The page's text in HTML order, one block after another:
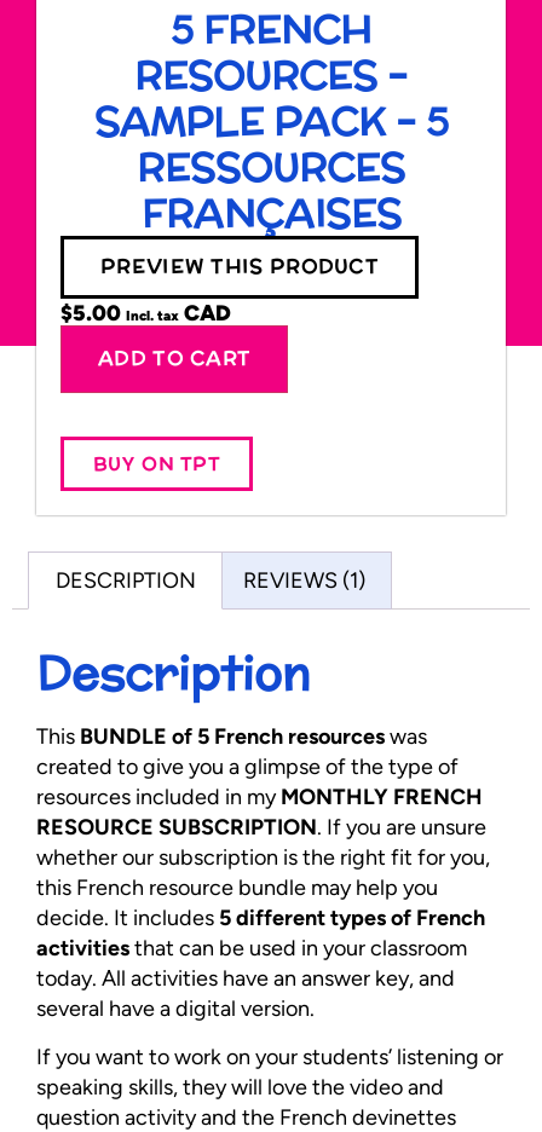
5 FRENCH
RESOURCES –
SAMPLE PACK – 5
RESSOURCES
FRANÇAISES
PREVIEW THIS PRODUCT
$5.00 Incl. tax
ADD TO CART
BUY ON TPT
DESCRIPTION REVIEWS (1)
Description
This BUNDLE of 5 French resourceswas
created to give you a glimpse of the type of
resources included in myMONTHLY FRENCH
RESOURCE SUBSCRIPTION. If you are unsure
whether our subscription is the right fit for you,
this French resource bundle may help you
decide. It includes 5 different types of French
activitiesthat can be used in your classroom
today. All activities have an answer key, and
several have a digital version.
If you want to work on your students’ listening or
speaking skills, they will love the video and
question activity and the French devinettes